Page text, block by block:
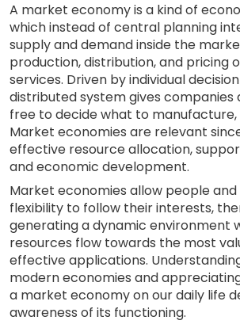
A market economy is a kind of
which instead of central planning
supply and demand inside the
production, distribution, and pricing
services. Driven by individual
distributed system gives companies
free to decide what to manufacture,
Market economies are relevant
effective resource allocation,
and economic development.
Market economies allow people
flexibility to follow their interests,
generating a dynamic environment
resources flow towards the most
effective applications.
modern economies and
a market economy on our daily life
awareness of its functioning.